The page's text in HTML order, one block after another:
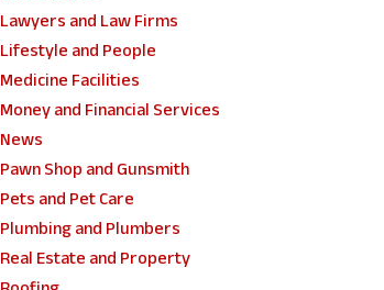
Lawyers and Law Firms
Lifestyle and People
Medicine Facilities
Money and Financial Services
News
Pawn Shop and Gunsmith
Pets and Pet Care
Plumbing and Plumbers
Real Estate and Property